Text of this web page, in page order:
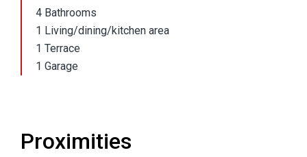
4 Bathrooms
1 Living/dining/kitchen area
1 Terrace
1 Garage
Proximities